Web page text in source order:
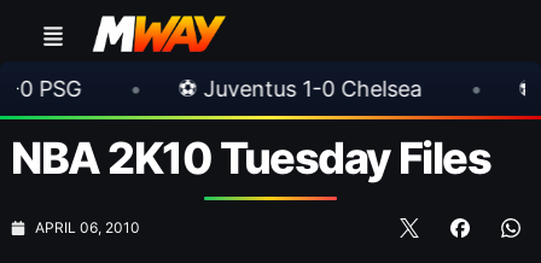
• ⚽ Juventus 1-0 Chelsea • ⚽ AC Milan
NBA 2K10 Tuesday Files
APRIL 06, 2010